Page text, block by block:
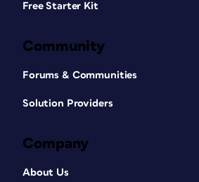
Free Starter Kit
Community
Forums & Communities
Solution Providers
Company
About Us